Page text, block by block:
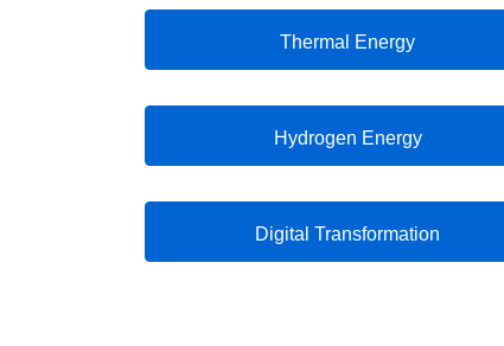
Thermal Energy
Hydrogen Energy
Digital Transformation